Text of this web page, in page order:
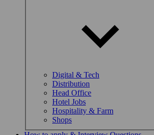
Digital & Tech
Distribution
Head Office
Hotel Jobs
Hospitality & Farm
Shops